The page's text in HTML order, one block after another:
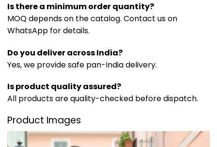
Is there a minimum order quantity?
MOQ depends on the catalog. Contact us on
WhatsApp for details.
Do you deliver across India?
Yes, we provide safe pan-India delivery.
Is product quality assured?
All products are quality-checked before dispatch.
Product Images